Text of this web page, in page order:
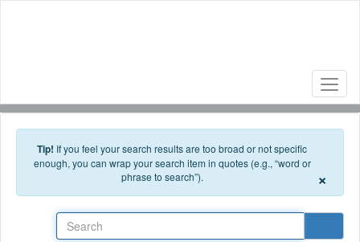
Tip! If you feel your search results are too broad or not specific
enough, you can wrap your search item in quotes (e.g., “word or
phrase to search”).
×